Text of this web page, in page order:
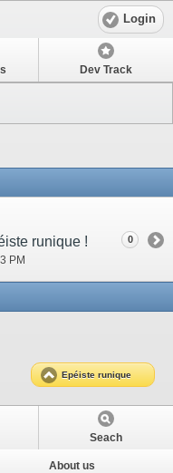
Login
Dev Track
runique !
PM
0
Epéiste runique
Seach
About us